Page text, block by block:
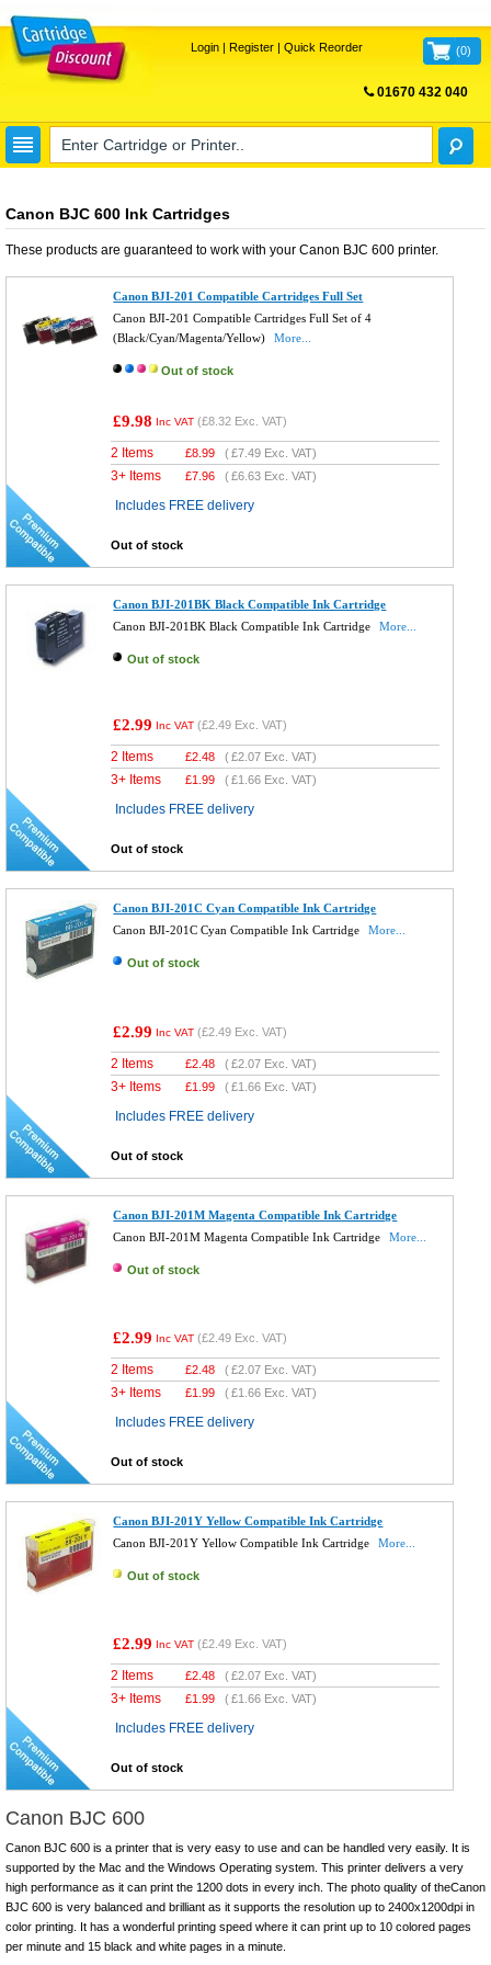
Login| Register| Quick Reorder (0)
01670 432 040
Canon BJC 600 Ink Cartridges
These products are guaranteed to work with your Canon BJC 600 printer.
Canon BJI-201 Compatible Cartridges Full Set
Canon BJI-201 Compatible Cartridges Full Set of 4
(Black/Cyan/Magenta/Yellow)
More...
Out of stock
£9.98 Inc VAT (£8.32 Exc. VAT)
2 Items £8.99 (£7.49 Exc. VAT)
3+ Items £7.96 (£6.63 Exc. VAT)
Includes FREE delivery
Out of stock
Canon BJI-201BK Black Compatible Ink Cartridge
Canon BJI-201BK Black Compatible Ink Cartridge
More...
Out of stock
£2.99 Inc VAT (£2.49 Exc. VAT)
2 Items £2.48 (£2.07 Exc. VAT)
3+ Items £1.99 (£1.66 Exc. VAT)
Includes FREE delivery
Out of stock
Canon BJI-201C Cyan Compatible Ink Cartridge
Canon BJI-201C Cyan Compatible Ink Cartridge
More...
Out of stock
£2.99 Inc VAT (£2.49 Exc. VAT)
2 Items £2.48 (£2.07 Exc. VAT)
3+ Items £1.99 (£1.66 Exc. VAT)
Includes FREE delivery
Out of stock
Canon BJI-201M Magenta Compatible Ink Cartridge
Canon BJI-201M Magenta Compatible Ink Cartridge
More...
Out of stock
£2.99 Inc VAT (£2.49 Exc. VAT)
2 Items £2.48 (£2.07 Exc. VAT)
3+ Items £1.99 (£1.66 Exc. VAT)
Includes FREE delivery
Out of stock
Canon BJI-201Y Yellow Compatible Ink Cartridge
Canon BJI-201Y Yellow Compatible Ink Cartridge
More...
Out of stock
£2.99 Inc VAT (£2.49 Exc. VAT)
2 Items £2.48 (£2.07 Exc. VAT)
3+ Items £1.99 (£1.66 Exc. VAT)
Includes FREE delivery
Out of stock
Canon BJC 600
Canon BJC 600 is a printer that is very easy to use and can be handled very easily. It is
supported by the Mac and the Windows Operating system. This printer delivers a very
high performance as it can print the 1200 dots in every inch. The photo quality of theCanon
BJC 600 is very balanced and brilliant as it supports the resolution up to 2400x1200dpi in
color printing. It has a wonderful printing speed where it can print up to 10 colored pages
per minute and 15 black and white pages in a minute.